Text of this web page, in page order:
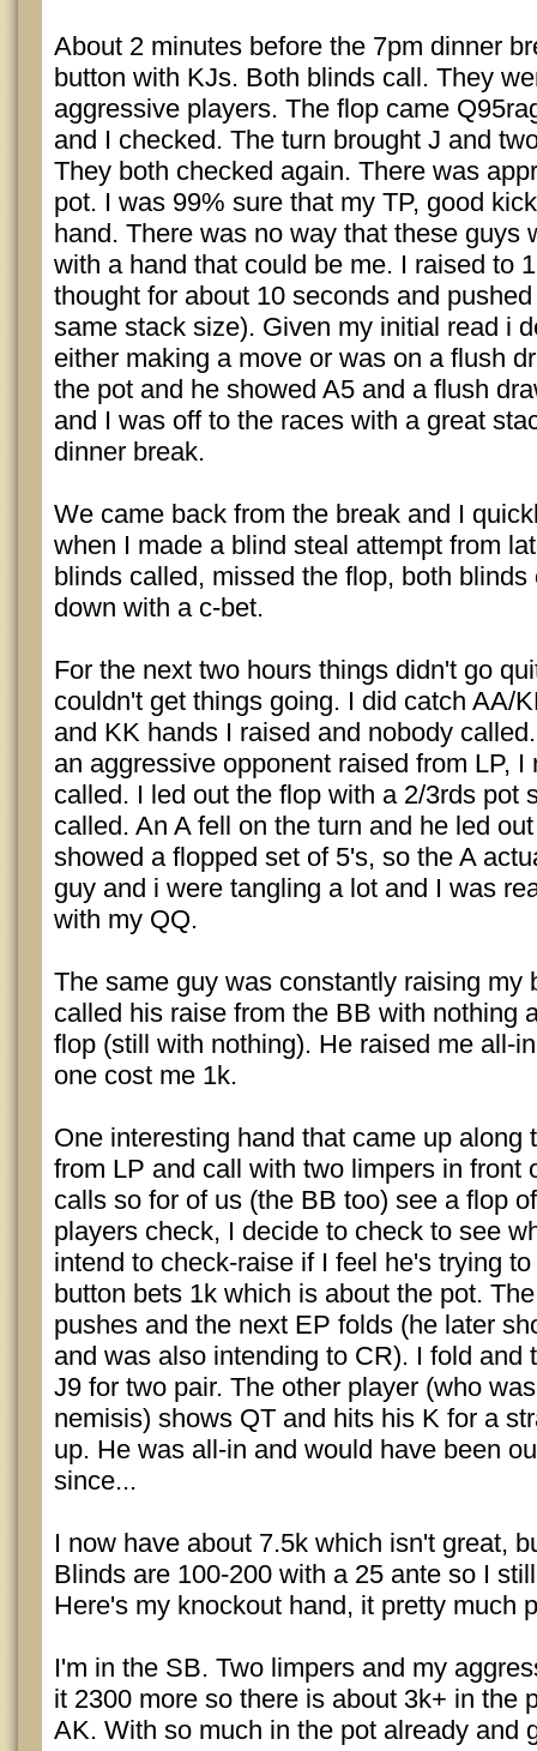
About 2 minutes before the 7pm dinner
button with KJs. Both blinds call. They
aggressive players. The flop came
and I checked. The turn brought J and
They both checked again. There was
pot. I was 99% sure that my TP, good
hand. There was no way that these guys
with a hand that could be me. I raised to
thought for about 10 seconds and
same stack size). Given my initial read i
either making a move or was on a flush
the pot and he showed A5 and a flush
and I was off to the races with a great
dinner break.
We came back from the break and I
when I made a blind steal attempt from
blinds called, missed the flop, both
down with a c-bet.
For the next two hours things didn't go
couldn't get things going. I did catch AA/
and KK hands I raised and nobody
an aggressive opponent raised from LP, I
called. I led out the flop with a 2/3rds pot
called. An A fell on the turn and he led
showed a flopped set of 5's, so the A
guy and i were tangling a lot and I was
with my QQ.
The same guy was constantly raising my
called his raise from the BB with nothing
flop (still with nothing). He raised me all-
one cost me 1k.
One interesting hand that came up along
from LP and call with two limpers in front
calls so for of us (the BB too) see a flop
players check, I decide to check to see
intend to check-raise if I feel he's trying
button bets 1k which is about the pot.
pushes and the next EP folds (he later
and was also intending to CR). I fold and
J9 for two pair. The other player (who
nemisis) shows QT and hits his K for a
up. He was all-in and would have been
since...
I now have about 7.5k which isn't great,
Blinds are 100-200 with a 25 ante so I
Here's my knockout hand, it pretty much
I'm in the SB. Two limpers and my
it 2300 more so there is about 3k+ in the
AK. With so much in the pot already and